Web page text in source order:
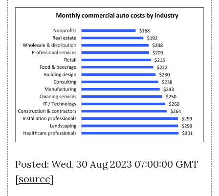
Posted: Wed, 30 Aug 2023 07:00:00 GMT
[source]